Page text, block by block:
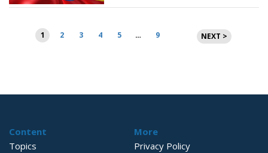
Posts
pagination
1 2 3 4 5 … 9 NEXT >
Content
Topics
More
Privacy Policy